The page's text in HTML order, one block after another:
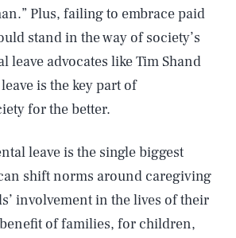
Plus, failing to embrace paid
stand in the way of society’s
leave advocates like Tim Shand
is the key part of
for the better.
leave is the single biggest
shift norms around caregiving
involvement in the lives of their
of families, for children,